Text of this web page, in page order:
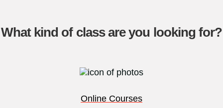
What kind of class are you looking for?
Online Courses